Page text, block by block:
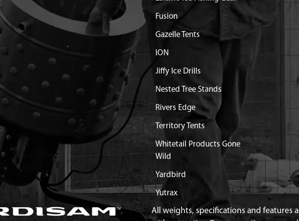
AUGER WITH HARDWARE
EB6HD EARTH BLADE HAEVY DUTY 6"
AUGER WITH HARDWARE
Available
EB10HD EARTH BLADE HEAVY DUTY 10"
AUGER WITH HARDWARE
EB10 EARTH BLADE 10" AUGER WITH
HARDWARE
$32.99 Available
EBOLT BOLT 1/4 X 5/8 Out of Stock
ENUT NUT 1/4 Out of Stock
2104 NUT 3/8-16 IN HLKBW GR5 ZN
WF516 WASHER 5/16X7/8X5/64 IN GR8 ZN $0.46 Available
8955 BOLT 3/8-16 X 1-1/4 SHCS GR8 BLK ZN $1.47 Available
Fusion
Gazelle Tents
ION
Jiffy Ice Drills
Nested Tree Stands
Rivers Edge
Territory Tents
Whitetail Products Gone
Wild
Yardbird
Yutrax
All weights, specifications and features